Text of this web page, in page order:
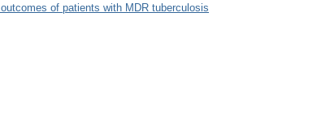
of patients with MDR tuberculosis